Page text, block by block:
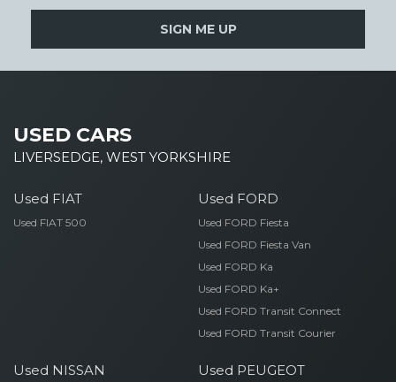
SIGN ME UP
USED CARS
LIVERSEDGE, WEST YORKSHIRE
Used FIAT
Used FIAT 500
Used FORD
Used FORD Fiesta
Used FORD Fiesta Van
Used FORD Ka
Used FORD Ka+
Used FORD Transit Connect
Used FORD Transit Courier
Used NISSAN Used PEUGEOT